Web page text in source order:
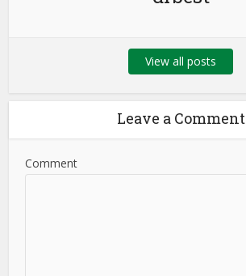
View all posts
Leave a Comment
Comment